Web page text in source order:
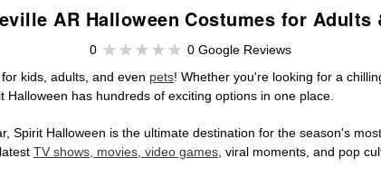
AR Halloween Costumes for Adults
0
0 Google Reviews
kids, adults, and even pets! Whether you're looking for a
has hundreds of exciting options in one place.
Spirit Halloween is the ultimate destination for the season's
TV shows, movies, video games, viral moments, and pop